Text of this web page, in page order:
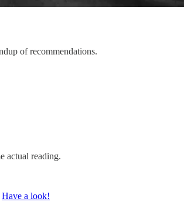
of recommendations.
actual reading.
Have a look!